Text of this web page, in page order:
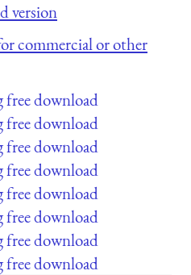
version
commercial or other
free download
free download
free download
free download
free download
free download
free download
free download